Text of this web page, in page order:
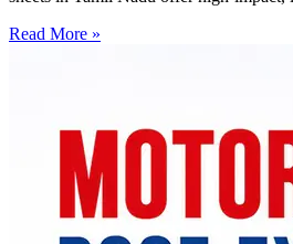
Read More »